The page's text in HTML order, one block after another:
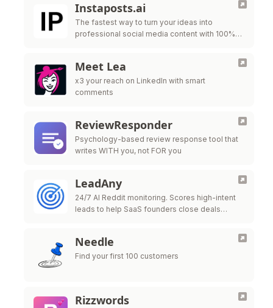
Instaposts.ai
The fastest way to turn your ideas into
professional social media content with 100%
Meet Lea
x3 your reach on LinkedIn with smart
comments
ReviewResponder
Psychology-based review response tool that
writes WITH you, not FOR you
LeadAny
24/7 AI Reddit monitoring. Scores high-intent
leads to help SaaS founders close deals
Needle
Find your first 100 customers
Rizzwords